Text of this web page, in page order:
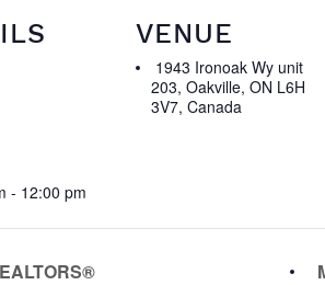
- 12:00 pm
VENUE
1943 Ironoak Wy unit
203, Oakville, ON L6H
3V7, Canada